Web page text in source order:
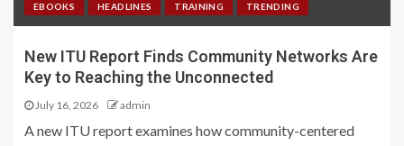
EBOOKS HEADLINES TRAINING TRENDING
New ITU Report Finds Community Networks Are
Key to Reaching the Unconnected
July 16, 2026 admin
A new ITU report examines how community-centered